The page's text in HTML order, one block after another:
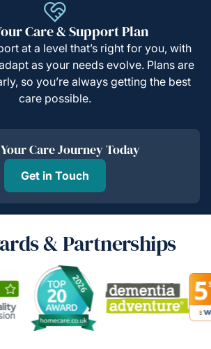
Care & Support Plan
at a level that’s right for you, with
as your needs evolve. Plans are
so you’re always getting the best
care possible.
Care Journey Today
Get in Touch
& Partnerships